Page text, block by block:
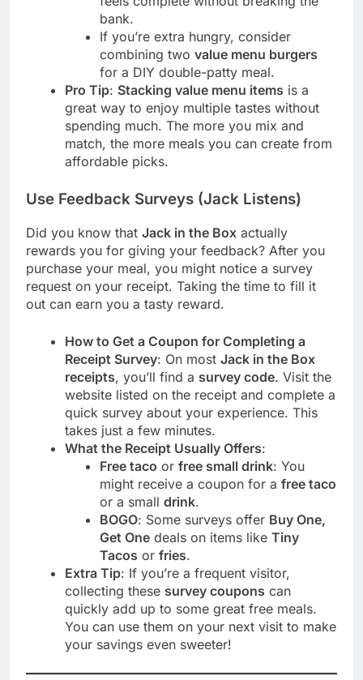
bank.
If you’re extra hungry, consider
combining twovalue menu burgers
for a DIY double-patty meal.
Pro Tip: Stacking value menu items is a
great way to enjoy multiple tastes without
spending much. The more you mix and
match, the more meals you can create from
affordable picks.
Use Feedback Surveys (Jack Listens)
Did you know that Jack in the Box actually
rewards you for giving your feedback? After you
purchase your meal, you might notice a survey
request on your receipt. Taking the time to fill it
out can earn you a tasty reward.
How to Get a Coupon for Completing a
Receipt Survey: On most Jack in the Box
receipts, you’ll find a survey code. Visit the
website listed on the receipt and complete a
quick survey about your experience. This
takes just a few minutes.
What the Receipt Usually Offers:
Free taco orfree small drink: You
might receive a coupon for afree taco
or a smalldrink.
BOGO: Some surveys offer Buy One,
Get One deals on items likeTiny
Tacos orfries.
Extra Tip: If you’re a frequent visitor,
collecting these survey coupons can
quickly add up to some great free meals.
You can use them on your next visit to make
your savings even sweeter!